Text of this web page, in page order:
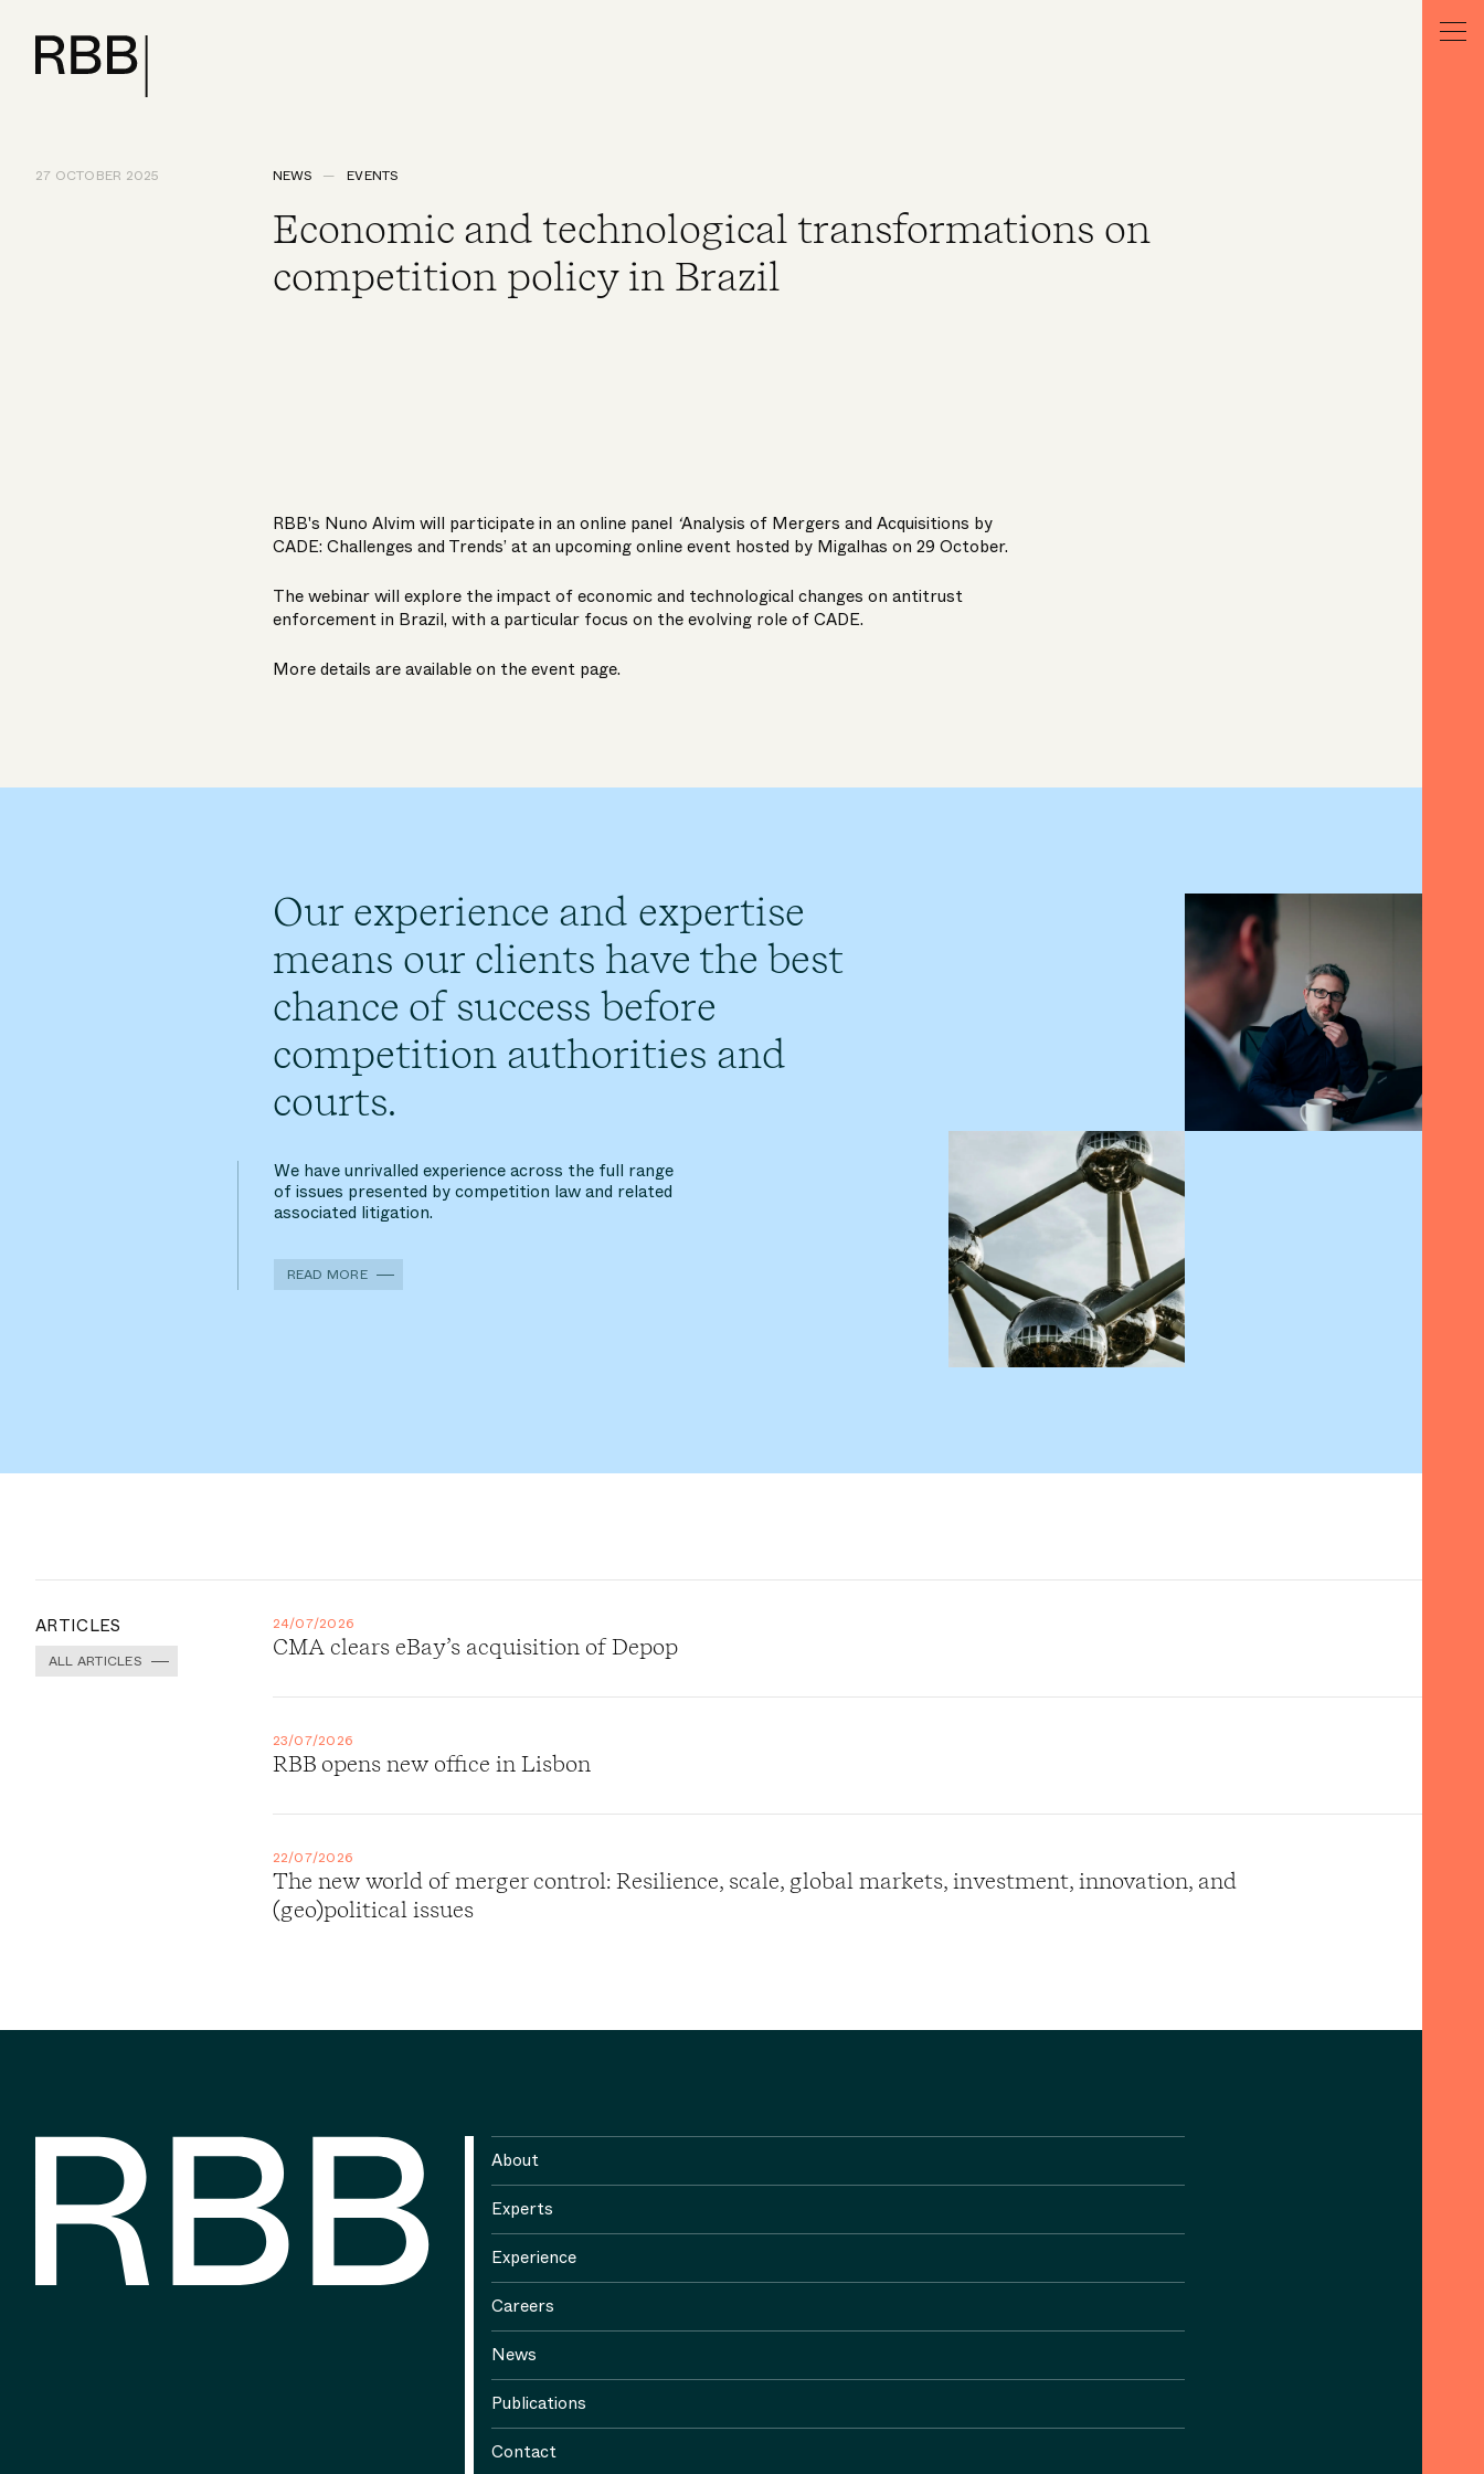
27 OCTOBER 2025 NEWS EVENTS
Economic and technological transformations on
competition policy in Brazil
RBB's Nuno Alvim will participate in an online panel ‘Analysis of Mergers and Acquisitions by
CADE: Challenges and Trends’ at an upcoming online event hosted by Migalhas on 29 October.
The webinar will explore the impact of economic and technological changes on antitrust
enforcement in Brazil, with a particular focus on the evolving role of CADE.
More details are available on theevent page.
Our experience and expertise
means our clients have the best
chance of success before
competition authorities and
courts.
We have unrivalled experience across the full range
of issues presented by competition law and related
associated litigation.
READ MORE
ARTICLES
ALL ARTICLES
24/07/2026
CMA clears eBay’s acquisition of Depop
23/07/2026
RBB opens new office in Lisbon
22/07/2026
The new world of merger control: Resilience, scale, global markets, investment, innovation, and
(geo)political issues
About
Experts
Experience
Careers
News
Publications
Contact